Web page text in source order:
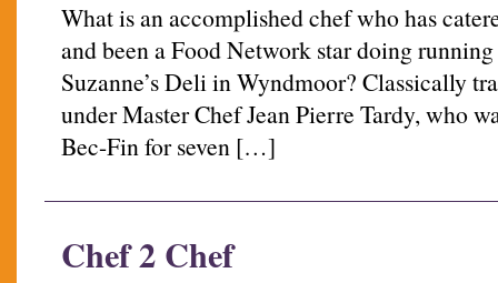
What is an accomplished chef who has
and been a Food Network star doing
Suzanne’s Deli in Wyndmoor? Classically
under Master Chef Jean Pierre Tardy, who
Bec-Fin for seven […]
Chef 2 Chef